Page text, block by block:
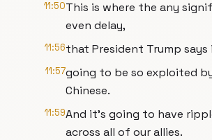
11:50This is where the any
even delay,
11:56that President Trump
11:57going to be so exploited
Chinese.
11:59And it's going to have
across all of our allies.